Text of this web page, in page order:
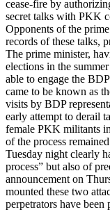
cease-fire by
secret talks with PKK
Opponents of the
records of these talks,
The prime minister,
elections in the
able to engage the
came to be known as
visits by BDP
early attempt to derail
female PKK militants
of the process
Tuesday night clearly
process” but also of
announcement on
mounted these two
perpetrators have been